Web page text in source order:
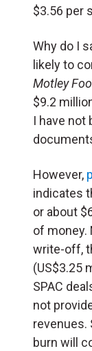
$3.56 per
Why do I
likely to
Motley
$9.2
I have not
However,
indicates
or about
of money.
write-off,
(US$3.25
SPAC
not
revenues.
burn will